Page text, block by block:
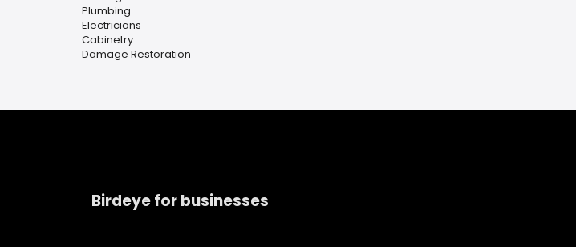
Plumbing
Electricians
Cabinetry
Damage Restoration
Birdeye for businesses